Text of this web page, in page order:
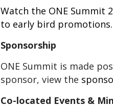
Watch the ONE Summit
to early bird
Sponsorship
ONE Summit is made
sponsor, view the
Co-located Events &